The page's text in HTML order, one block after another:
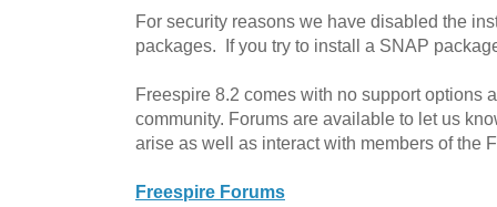
For security reasons we have disabled the
packages. If you try to install a SNAP
Freespire 8.2 comes with no support options
community. Forums are available to let us
arise as well as interact with members of the
Freespire Forums